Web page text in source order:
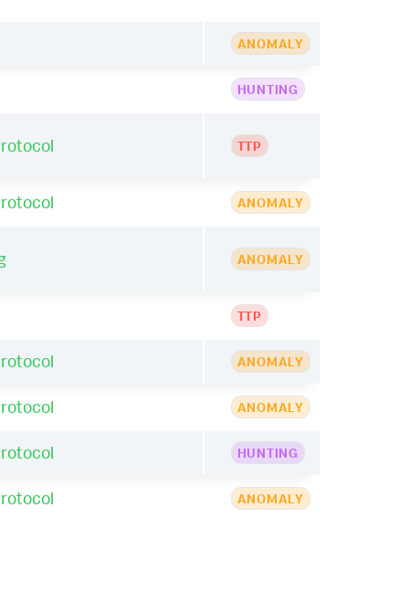
ANOMALY
HUNTING
TTP
ANOMALY
ANOMALY
TTP
ANOMALY
ANOMALY
HUNTING
ANOMALY